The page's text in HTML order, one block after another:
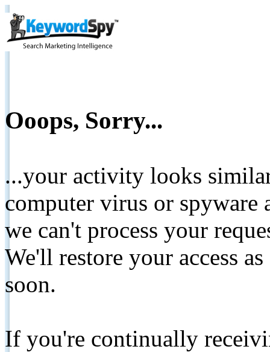
Ooops, Sorry...
...your activity looks
computer virus or spyware
we can't process your
We'll restore your access
soon.
If you're continually